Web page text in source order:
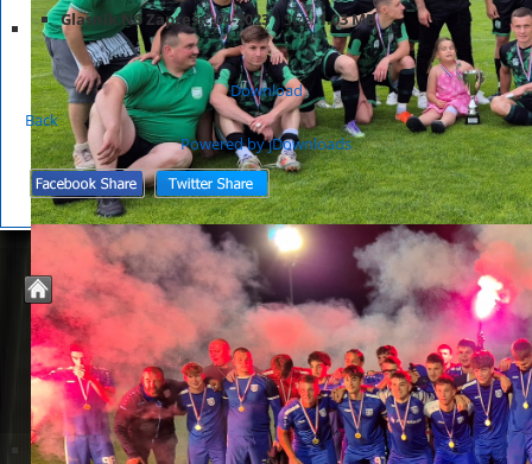
Glasnik NS Zaprešić 04-2023 Size:1.03 MB
Download
Back
Powered by jDownloads
© 2026 Nogometno Središte Zaprešić
Joomla Templates by JoomZilla.com